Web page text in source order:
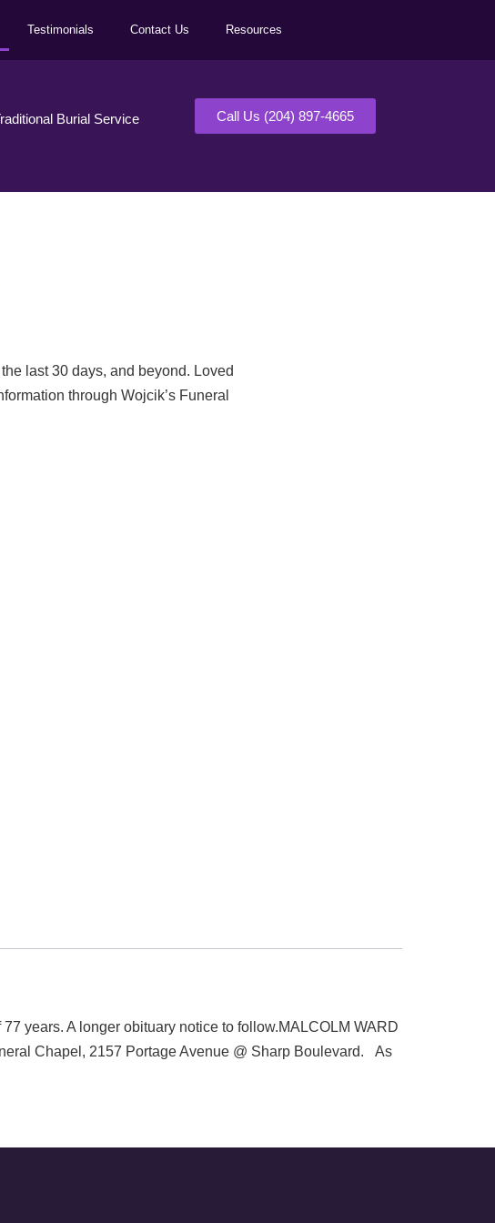
Testimonials Contact Us Resources
Burial Service Call Us (204) 897-4665
last 30 days, and beyond. Loved
through Wojcik’s Funeral
years. A longer obituary notice to follow.MALCOLM WARD
Chapel, 2157 Portage Avenue @ Sharp Boulevard. As